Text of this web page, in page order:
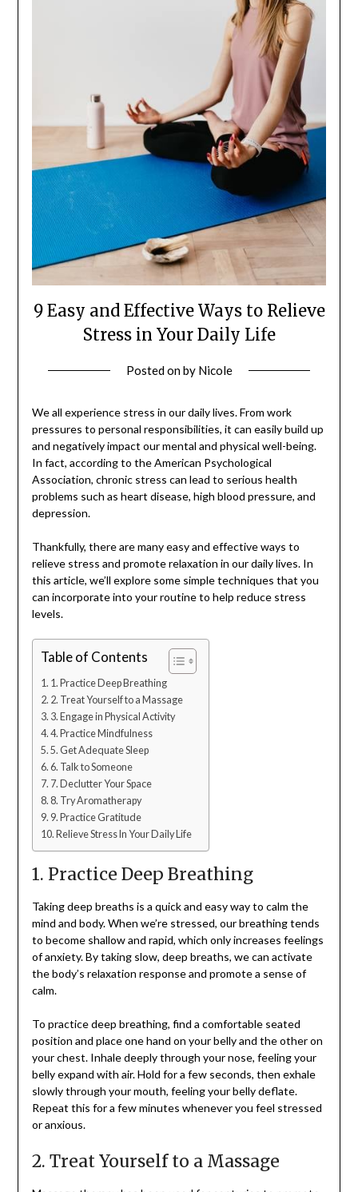
9 Easy and Effective Ways to Relieve
Stress in Your Daily Life
Posted onby Nicole
We all experience stress in our daily lives. From work
pressures to personal responsibilities, it can easily build up
and negatively impact our mental and physical well-being.
In fact, according to the American Psychological
Association, chronic stress can lead to serious health
problems such as heart disease, high blood pressure, and
depression.
Thankfully, there are many easy and effective ways to
relieve stress and promote relaxation in our daily lives. In
this article, we’ll explore some simple techniques that you
can incorporate into your routine to help reduce stress
levels.
Table of Contents
1. Practice Deep Breathing
2. Treat Yourself to a Massage
3. Engage in Physical Activity
4. Practice Mindfulness
5. Get Adequate Sleep
6. Talk to Someone
7. Declutter Your Space
8. Try Aromatherapy
9. Practice Gratitude
Relieve Stress In Your Daily Life
1. Practice Deep Breathing
Taking deep breaths is a quick and easy way to calm the
mind and body. When we’re stressed, our breathing tends
to become shallow and rapid, which only increases feelings
of anxiety. By taking slow, deep breaths, we can activate
the body’s relaxation response and promote a sense of
calm.
To practice deep breathing, find a comfortable seated
position and place one hand on your belly and the other on
your chest. Inhale deeply through your nose, feeling your
belly expand with air. Hold for a few seconds, then exhale
slowly through your mouth, feeling your belly deflate.
Repeat this for a few minutes whenever you feel stressed
or anxious.
2. Treat Yourself to a Massage